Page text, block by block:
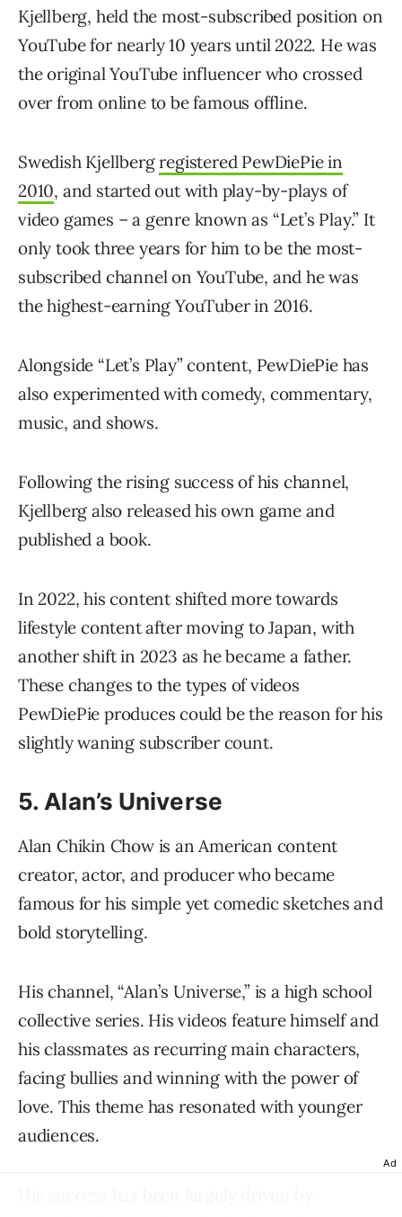
Kjellberg, held the most-subscribed position on
YouTube for nearly 10 years until 2022. He was
the original YouTube influencer who crossed
over from online to be famous offline.
Swedish Kjellbergregistered PewDiePie in
2010, and started out with play-by-plays of
video games – a genre known as “Let’s Play.” It
only took three years for him to be the most-
subscribed channel on YouTube, and he was
the highest-earning YouTuber in 2016.
Alongside “Let’s Play” content, PewDiePie has
also experimented with comedy, commentary,
music, and shows.
Following the rising success of his channel,
Kjellberg also released his own game and
published a book.
In 2022, his content shifted more towards
lifestyle content after moving to Japan, with
another shift in 2023 as he became a father.
These changes to the types of videos
PewDiePie produces could be the reason for his
slightly waning subscriber count.
5. Alan’s Universe
Alan Chikin Chow is an American content
creator, actor, and producer who became
famous for his simple yet comedic sketches and
bold storytelling.
His channel, “Alan’s Universe,” is a high school
collective series. His videos feature himself and
his classmates as recurring main characters,
facing bullies and winning with the power of
love. This theme has resonated with younger
audiences.
Ad